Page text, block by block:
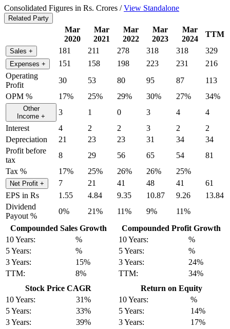
Consolidated Figures in Rs. Crores /View Standalone
Related Party
Mar
2020
Mar
2021
Mar
2022
Mar
2023
Mar
2024
TTM
Sales + 181 211 278 318 318 329
Expenses + 151 158 198 223 231
216
Operating
Profit
30 53 80 95 87
113
OPM %
17% 25% 29% 30% 27% 34%
Other
Income + 3 1 0 3 4
4
Interest
4 2 2 3 2
2
Depreciation
21 23 23 31 34
34
Profit before
tax
8 29 56 65 54
81
Tax %
17% 25% 26% 26% 25%
Net Profit + 7 21 41 48 41
61
EPS in Rs
1.55 4.84 9.35 10.87 9.26
13.84
Dividend
Payout %
0% 21% 11% 9%
11%
Compounded Sales Growth
10 Years:
%
5 Years:
%
3 Years:
15%
TTM:
8%
Compounded Profit Growth
10 Years:
%
5 Years:
%
3 Years:
24%
TTM:
34%
Stock Price CAGR
10 Years:
31%
5 Years:
33%
3 Years:
39%
Return on Equity
10 Years:
%
5 Years:
14%
3 Years:
17%